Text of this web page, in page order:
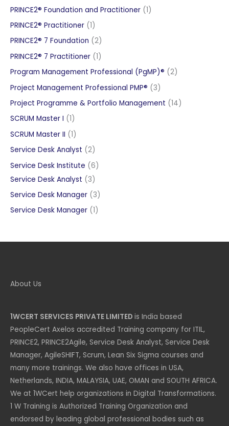
product
PRINCE2® Foundation and Practitioner 11
PRINCE2® Practitioner 11
product
PRINCE2® 7 Foundation 22
products
PRINCE2® 7 Practitioner 11
product
Program Management Professional (PgMP)® 22
Project Management Professional PMP® 33
products
Project Programme & Portfolio Management 1414
SCRUM Master I 11
product
SCRUM Master II 11
product
Service Desk Analyst 22
products
Service Desk Institute 66
Service Desk Analyst 33
products
Service Desk Manager 33
products
Service Desk Manager 11
About Us
1WCERT SERVICES PRIVATE LIMITED is India based
PeopleCert Axelos accredited Training company for ITIL,
PRINCE2, PRINCE2Agile, Service Desk Analyst, Service Desk
Manager, AgileSHIFT, Scrum, Lean Six Sigma courses and
many more trainings. We also have offices in USA,
Netherlands, INDIA, MALAYSIA, UAE, OMAN and SOUTH AFRICA.
We at 1WCert help organizations in Digital Transformations.
1 W Training is Authorized Training Organization and
endorsed by leading global professional bodies such as